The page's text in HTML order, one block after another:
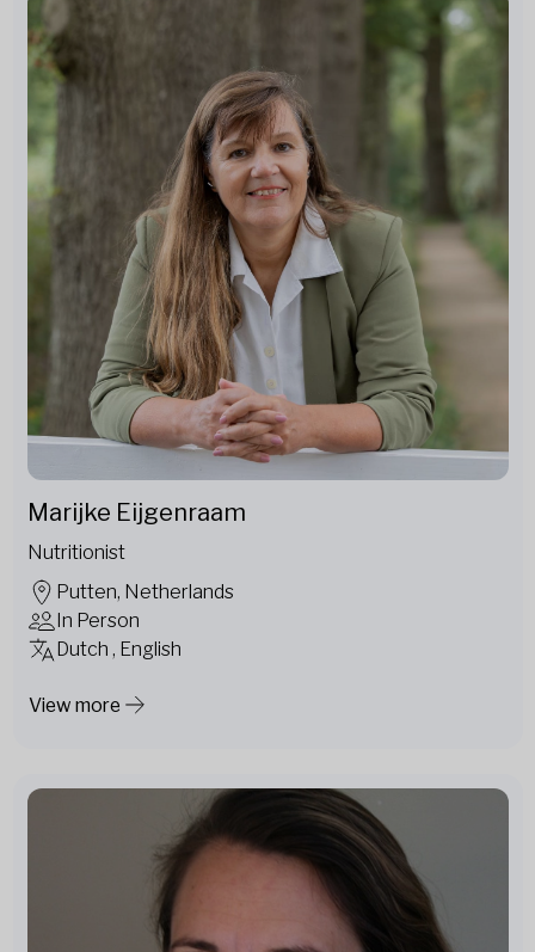
Marijke Eijgenraam
Nutritionist
Putten, Netherlands
In Person
Dutch , English
View more